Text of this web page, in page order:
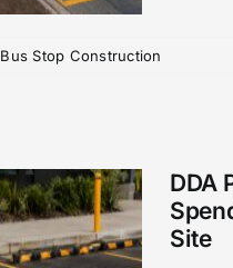
Bus Stop Construction
DDA
Site